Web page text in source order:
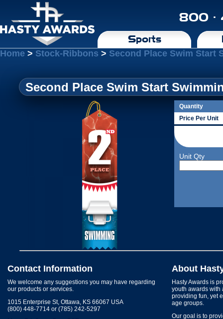
800 ·
Sports
Home > Stock-Ribbons > Second Place Swim Start
Second Place Swim Start
Quantity
Price Per Unit
Unit Qty
Contact Information
We welcome any suggestions you may have regarding
our products or services.
1015 Enterprise St, Ottawa, KS 66067 USA
(800) 448-7714 or (785) 242-5297
About
Hasty Awards is
youth awards with
providing fun, yet
age groups.
Our goal is to